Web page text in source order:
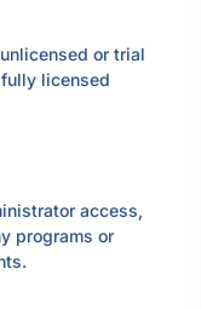
or trial
licensed
access,
programs or